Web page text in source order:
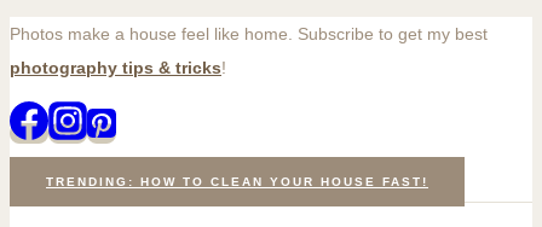
Skip
content
Photos make a house feel like home. Subscribe to get my best
photography tips & tricks!
TRENDING: HOW TO CLEAN YOUR HOUSE FAST!